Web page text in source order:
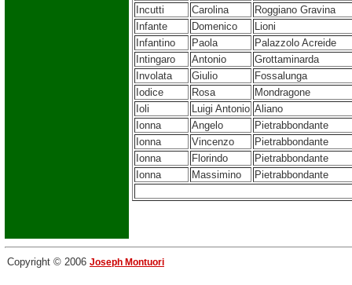
Incutti
Carolina
Roggiano Gravina
Infante
Domenico
Lioni
Infantino
Paola
Palazzolo Acreide
Intingaro
Antonio
Grottaminarda
Involata
Giulio
Fossalunga
Iodice
Rosa
Mondragone
Ioli
Luigi Antonio Aliano
Ionna
Angelo
Pietrabbondante
Ionna
Vincenzo
Pietrabbondante
Ionna
Florindo
Pietrabbondante
Ionna
Massimino Pietrabbondante
Copyright © 2006 Joseph Montuori